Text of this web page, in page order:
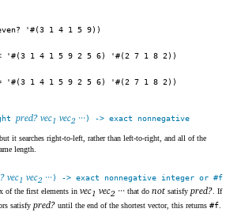
'#(3 1 4 1 5 9))
'#(3 1 4 1 5 9 2 5 6) '#(2 7 1 8 2))
'#(3 1 4 1 5 9 2 5 6) '#(2 7 1 8 2))
pred? vec1 vec2 ···) -> exact nonnegative
but it searches right-to-left, rather than left-to-right, and all of the
length.
vec1 vec2 ···) -> exact nonnegative integer or #f
of the first elements invec1 vec2 ··· that donot satisfypred?. If
satisfypred? until the end of the shortest vector, this returns#f